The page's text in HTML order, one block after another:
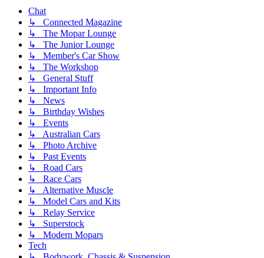
Chat
↳ Connected Magazine
↳ The Mopar Lounge
↳ The Junior Lounge
↳ Member's Car Show
↳ The Workshop
↳ General Stuff
↳ Important Info
↳ News
↳ Birthday Wishes
↳ Events
↳ Australian Cars
↳ Photo Archive
↳ Past Events
↳ Road Cars
↳ Race Cars
↳ Alternative Muscle
↳ Model Cars and Kits
↳ Relay Service
↳ Superstock
↳ Modern Mopars
Tech